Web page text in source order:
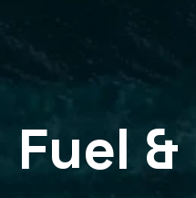
Fuel